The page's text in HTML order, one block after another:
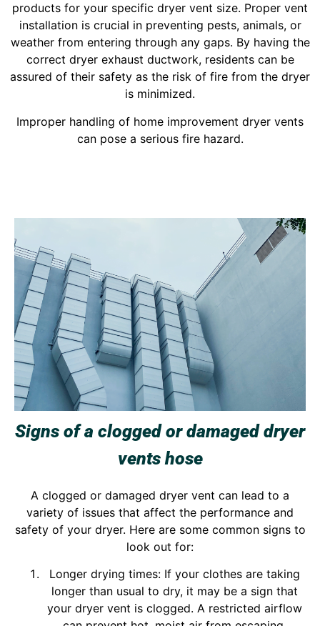
products for your specific dryer vent size. Proper vent
installation is crucial in preventing pests, animals, or
weather from entering through any gaps. By having the
correct dryer exhaust ductwork, residents can be
assured of their safety as the risk of fire from the dryer
is minimized.
Improper handling of home improvement dryer vents
can pose a serious fire hazard.
Signs of a clogged or damaged dryer
vents hose
A clogged or damaged dryer vent can lead to a
variety of issues that affect the performance and
safety of your dryer. Here are some common signs to
look out for:
Longer drying times: If your clothes are taking
longer than usual to dry, it may be a sign that
your dryer vent is clogged. A restricted airflow